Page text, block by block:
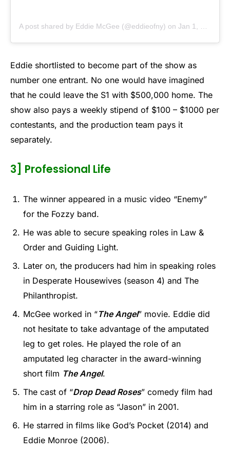
A post shared by Eddie McGee (@eddieofny) on Jan 1, 2019 at 7:36am PST
Eddie shortlisted to become part of the show as
number one entrant. No one would have imagined
that he could leave the S1 with $500,000 home. The
show also pays a weekly stipend of $100 – $1000 per
contestants, and the production team pays it
separately.
3] Professional Life
The winner appeared in a music video “Enemy”
for the Fozzy band.
He was able to secure speaking roles in Law &
Order and Guiding Light.
Later on, the producers had him in speaking roles
in Desperate Housewives (season 4) and The
Philanthropist.
McGee worked in “The Angel” movie. Eddie did
not hesitate to take advantage of the amputated
leg to get roles. He played the role of an
amputated leg character in the award-winning
short film The Angel.
The cast of “Drop Dead Roses” comedy film had
him in a starring role as “Jason” in 2001.
He starred in films like God’s Pocket (2014) and
Eddie Monroe (2006).